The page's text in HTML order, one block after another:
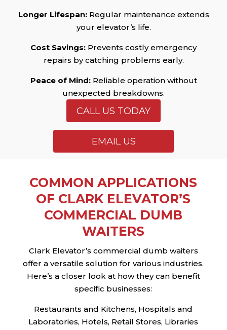
Longer Lifespan:Regular maintenance extends
your elevator’s life.
Cost Savings: Prevents costly emergency
repairs by catching problems early.
Peace of Mind:Reliable operation without
unexpected breakdowns.
CALL US TODAY
EMAIL US
COMMON APPLICATIONS
OF CLARK ELEVATOR’S
COMMERCIAL DUMB
WAITERS
Clark Elevator’s commercial dumb waiters
offer a versatile solution for various industries.
Here’s a closer look at how they can benefit
specific businesses:
Restaurants and Kitchens, Hospitals and
Laboratories, Hotels, Retail Stores, Libraries